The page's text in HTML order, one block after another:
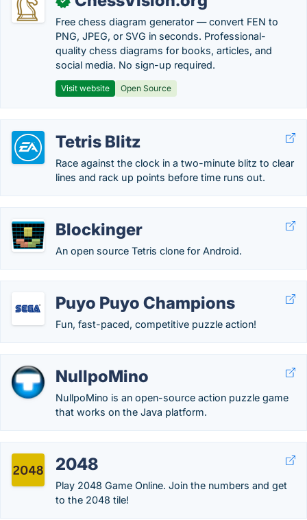
Free chess diagram generator — convert FEN to
PNG, JPEG, or SVG in seconds. Professional-
quality chess diagrams for books, articles, and
social media. No sign-up required.
Visit website Open Source
Tetris Blitz
Race against the clock in a two-minute blitz to clear
lines and rack up points before time runs out.
Blockinger
An open source Tetris clone for Android.
Puyo Puyo Champions
Fun, fast-paced, competitive puzzle action!
NullpoMino
NullpoMino is an open-source action puzzle game
that works on the Java platform.
2048
Play 2048 Game Online. Join the numbers and get
to the 2048 tile!